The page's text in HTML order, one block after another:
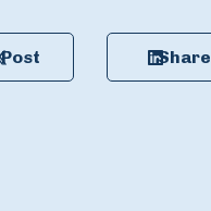
Post Share